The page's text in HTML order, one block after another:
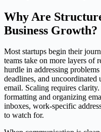
Why Are
Business Growth?
Most startups begin their
teams take on more layers of
hurdle in addressing
deadlines, and
email. Scaling requires
formatting and organizing
inboxes, work-specific
to watch for.